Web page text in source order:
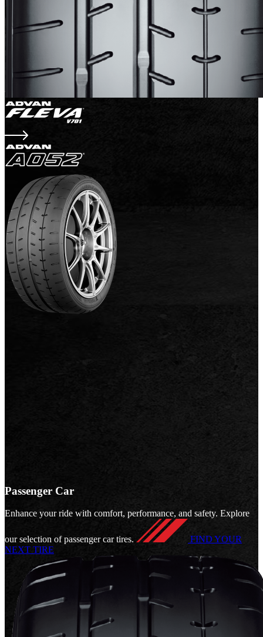
Passenger Car
Enhance your ride with comfort, performance, and safety. Explore
our selection of passenger car tires.
FIND YOUR
NEXT TIRE